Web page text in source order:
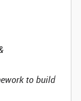
to build